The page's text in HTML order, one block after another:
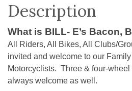
Description
What is BILL- E’s Bacon,
All Riders, All Bikes, All Clubs/
invited and welcome to our
Motorcyclists. Three & four-wheel
always welcome as well.